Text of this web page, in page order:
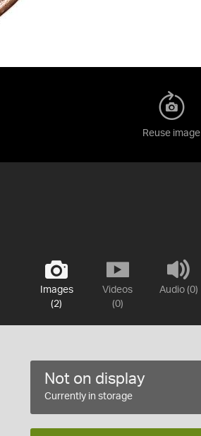
Reuse image
Images
(2)
Videos
(0)
Audio (0)
Not on display
Currently in storage